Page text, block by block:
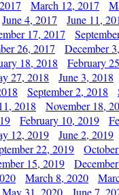
March 12, 2017
June 4, 2017 June 11,
17, 2017
26, 2017 December
18, 2018 February
27, 2018 June 3, 2018
September 2, 2018
2018 November 18,
February 10, 2019
12, 2019 June 2, 2019
22, 2019
15, 2019
March 8, 2020
May 31, 2020 June 7,